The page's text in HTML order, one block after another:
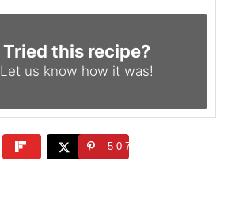
Tried this recipe?
Let us know how it was!
507